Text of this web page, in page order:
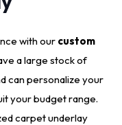
with our custom
a large stock of
can personalize your
your budget range.
carpet underlay